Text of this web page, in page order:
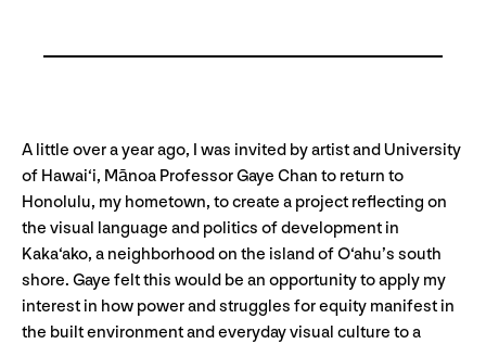
A little over a year ago, I was invited by artist and University
of Hawai‘i, Mānoa Professor Gaye Chan to return to
Honolulu, my hometown, to create a project reflecting on
the visual language and politics of development in
Kaka‘ako, a neighborhood on the island of O‘ahu’s south
shore. Gaye felt this would be an opportunity to apply my
interest in how power and struggles for equity manifest in
the built environment and everyday visual culture to a